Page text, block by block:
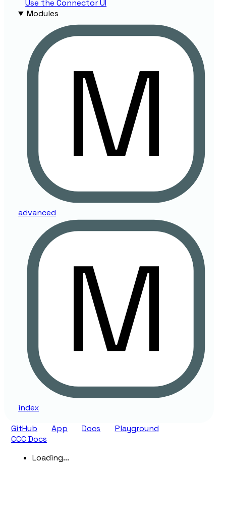
Use theConnectorUI
Modules
advanced
index
GitHub
App Docs
Playground
CCC Docs
Loading...